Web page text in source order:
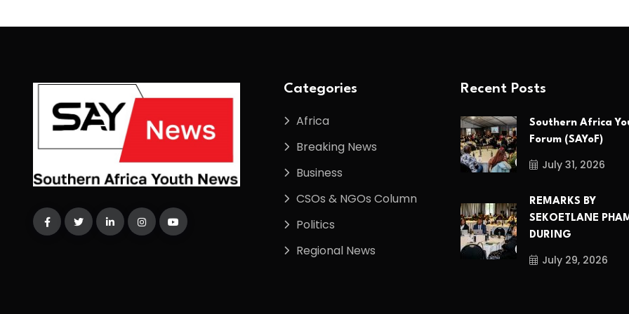
Categories
Africa
Breaking News
Business
CSOs & NGOs Column
Politics
Regional News
Recent Posts
Southern Africa
Forum (SAYoF)
July 31, 2026
REMARKS BY
SEKOETLANE
DURING
July 29, 2026